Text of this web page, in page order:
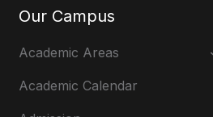
Our Campus
Academic Areas
Academic Calendar